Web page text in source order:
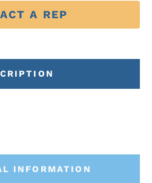
A REP
INFORMATION